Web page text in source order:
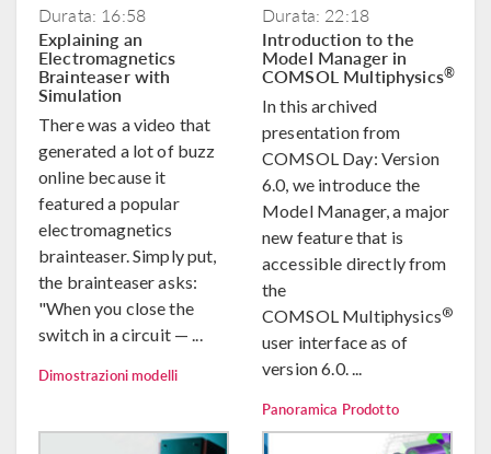
Durata: 16:58
Explaining an
Electromagnetics
Brainteaser with
Simulation
There was a video that
generated a lot of buzz
online because it
featured a popular
electromagnetics
brainteaser. Simply put,
the brainteaser asks:
"When you close the
switch in a circuit — ...
Dimostrazioni modelli
Durata: 22:18
Introduction to the
Model Manager in
COMSOL Multiphysics®
In this archived
presentation from
COMSOL Day: Version
6.0, we introduce the
Model Manager, a major
new feature that is
accessible directly from
the
COMSOL Multiphysics®
user interface as of
version 6.0. ...
Panoramica Prodotto